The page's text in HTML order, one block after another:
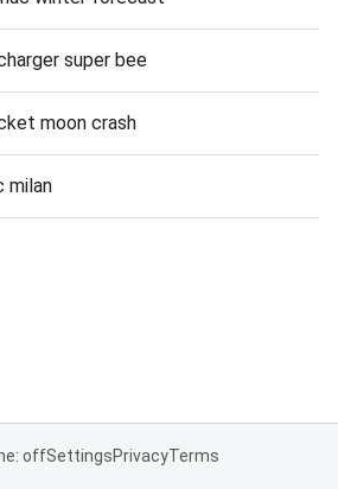
super bee
moon crash
milan
offSettingsPrivacyTerms